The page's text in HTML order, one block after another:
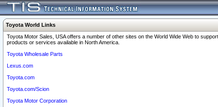
Toyota World Links
Toyota Motor Sales, USA offers a number of other sites on the World Wide Web to
products or services available in North America.
Toyota Wholesale Parts
Lexus.com
Toyota.com
Toyota.com/Scion
Toyota Motor Corporation